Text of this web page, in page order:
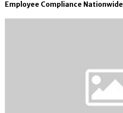
Employee Compliance Nationwide